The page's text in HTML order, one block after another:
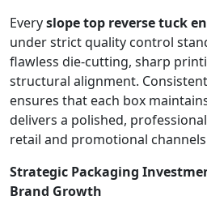
Everyslope top reverse tuck
under strict quality control
flawless die-cutting, sharp
structural alignment.
ensures that each box
delivers a polished,
retail and promotional
Strategic Packaging
Brand Growth